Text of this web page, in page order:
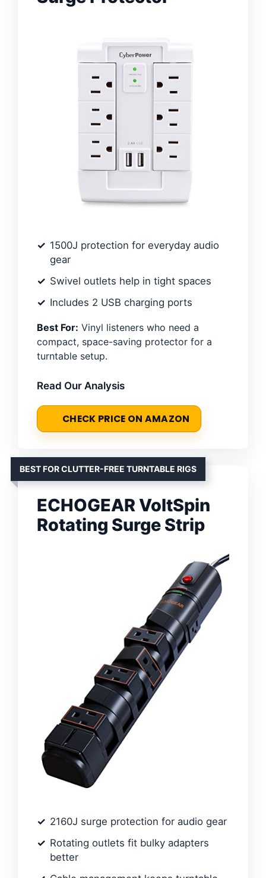
1500J protection for everyday audio
gear
Swivel outlets help in tight spaces
Includes 2 USB charging ports
Best For: Vinyl listeners who need a
compact, space-saving protector for a
turntable setup.
Read Our Analysis
CHECK PRICE ON AMAZON
BEST FOR CLUTTER-FREE TURNTABLE RIGS
ECHOGEAR VoltSpin
Rotating Surge Strip
2160J surge protection for audio gear
Rotating outlets fit bulky adapters
better